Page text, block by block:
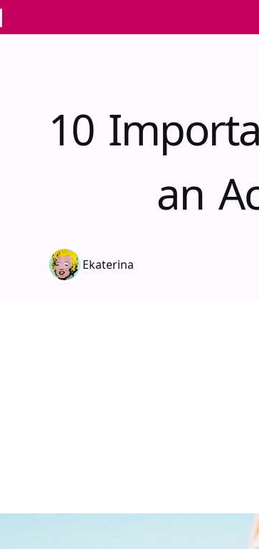
10
an
Ekaterina